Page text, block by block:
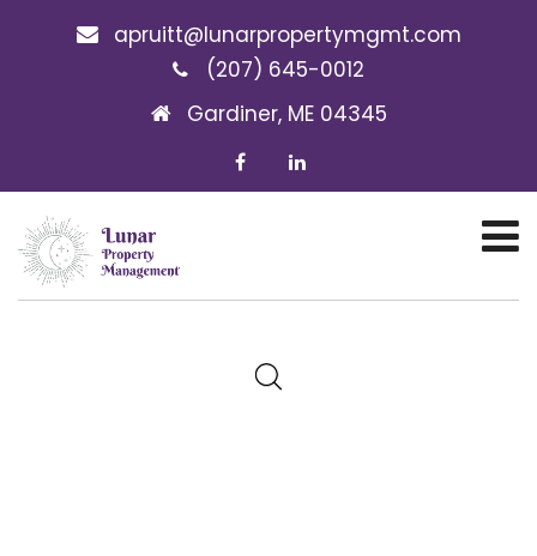
apruitt@lunarpropertymgmt.com
(207) 645-0012
Gardiner, ME 04345